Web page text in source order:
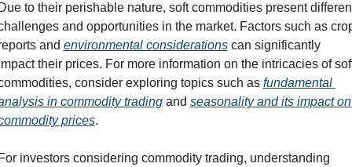
to their perishable nature, soft commodities present
and opportunities in the market. Factors such as
and environmental considerations can significantly
their prices. For more information on the intricacies of
consider exploring topics such as fundamental
in commodity trading and seasonality and its impact on
prices.
investors considering commodity trading, understanding